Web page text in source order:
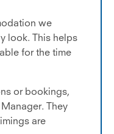
we
look. This helps
for the time
or bookings,
They
are